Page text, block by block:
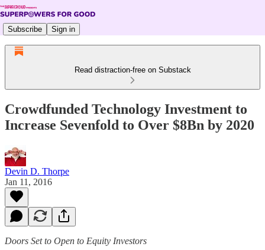
Subscribe Sign in
Read distraction-free on Substack
Crowdfunded Technology Investment to
Increase Sevenfold to Over $8Bn by 2020
Devin D. Thorpe
Jan 11, 2016
Doors Set to Open to Equity Investors